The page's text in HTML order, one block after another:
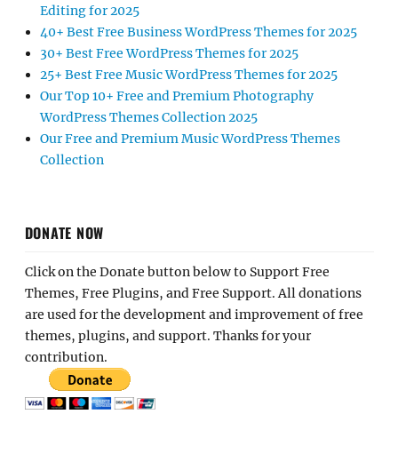
Editing for 2025
40+ Best Free Business WordPress Themes for 2025
30+ Best Free WordPress Themes for 2025
25+ Best Free Music WordPress Themes for 2025
Our Top 10+ Free and Premium Photography
WordPress Themes Collection 2025
Our Free and Premium Music WordPress Themes
Collection
DONATE NOW
Click on the Donate button below to Support Free
Themes, Free Plugins, and Free Support. All donations
are used for the development and improvement of free
themes, plugins, and support. Thanks for your
contribution.